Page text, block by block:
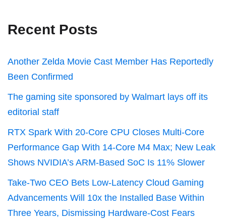
Recent Posts
Another Zelda Movie Cast Member Has Reportedly
Been Confirmed
The gaming site sponsored by Walmart lays off its
editorial staff
RTX Spark With 20-Core CPU Closes Multi-Core
Performance Gap With 14-Core M4 Max; New Leak
Shows NVIDIA’s ARM-Based SoC Is 11% Slower
Take-Two CEO Bets Low-Latency Cloud Gaming
Advancements Will 10x the Installed Base Within
Three Years, Dismissing Hardware-Cost Fears